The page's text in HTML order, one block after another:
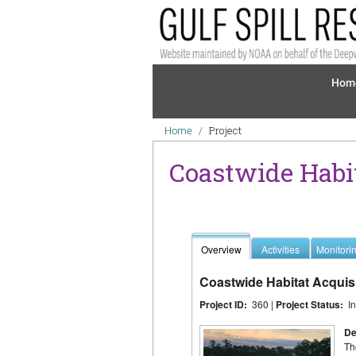
Breadcrumb
Home Project
Coastwide